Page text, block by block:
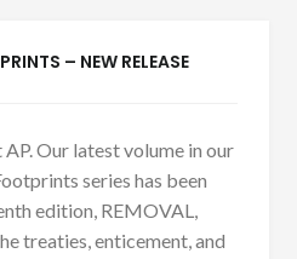
– NEW RELEASE
Our latest volume in our
series has been
edition, REMOVAL,
treaties, enticement, and